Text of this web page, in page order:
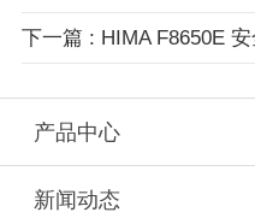
下一篇 : HIMA F8650E
产品中心
新闻动态